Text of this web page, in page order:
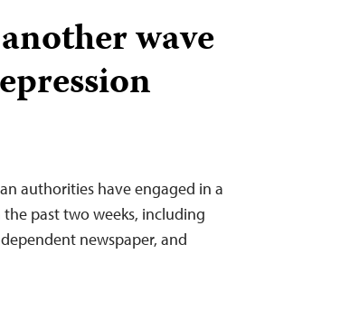
wave
authorities have engaged in a
past two weeks, including
newspaper, and